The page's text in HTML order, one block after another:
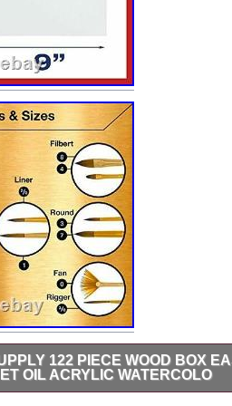
122 PIECE WOOD BOX
OIL ACRYLIC WATERCOLO